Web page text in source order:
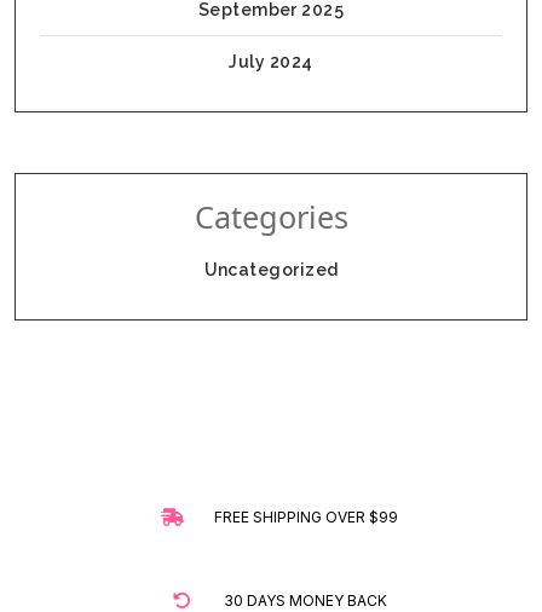
September 2025
July 2024
Categories
Uncategorized
FREE SHIPPING OVER $99
30 DAYS MONEY BACK